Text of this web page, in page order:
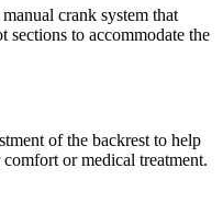
crank system that
sections to accommodate the
of the backrest to help
or medical treatment.